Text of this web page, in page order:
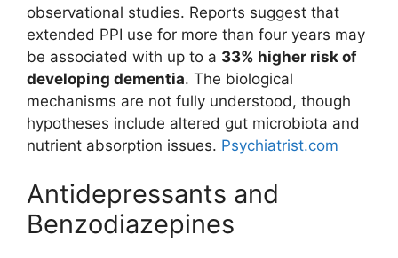
observational studies. Reports suggest that
extended PPI use for more than four years may
be associated with up to a 33% higher risk of
developing dementia. The biological
mechanisms are not fully understood, though
hypotheses include altered gut microbiota and
nutrient absorption issues. Psychiatrist.com
Antidepressants and
Benzodiazepines